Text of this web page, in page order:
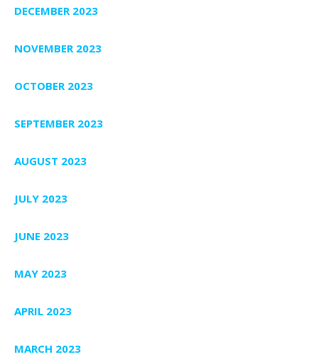
DECEMBER 2023
NOVEMBER 2023
OCTOBER 2023
SEPTEMBER 2023
AUGUST 2023
JULY 2023
JUNE 2023
MAY 2023
APRIL 2023
MARCH 2023